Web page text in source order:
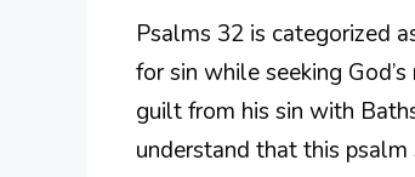
Psalms 32 is categorized
for sin while seeking
guilt from his sin with
understand that this